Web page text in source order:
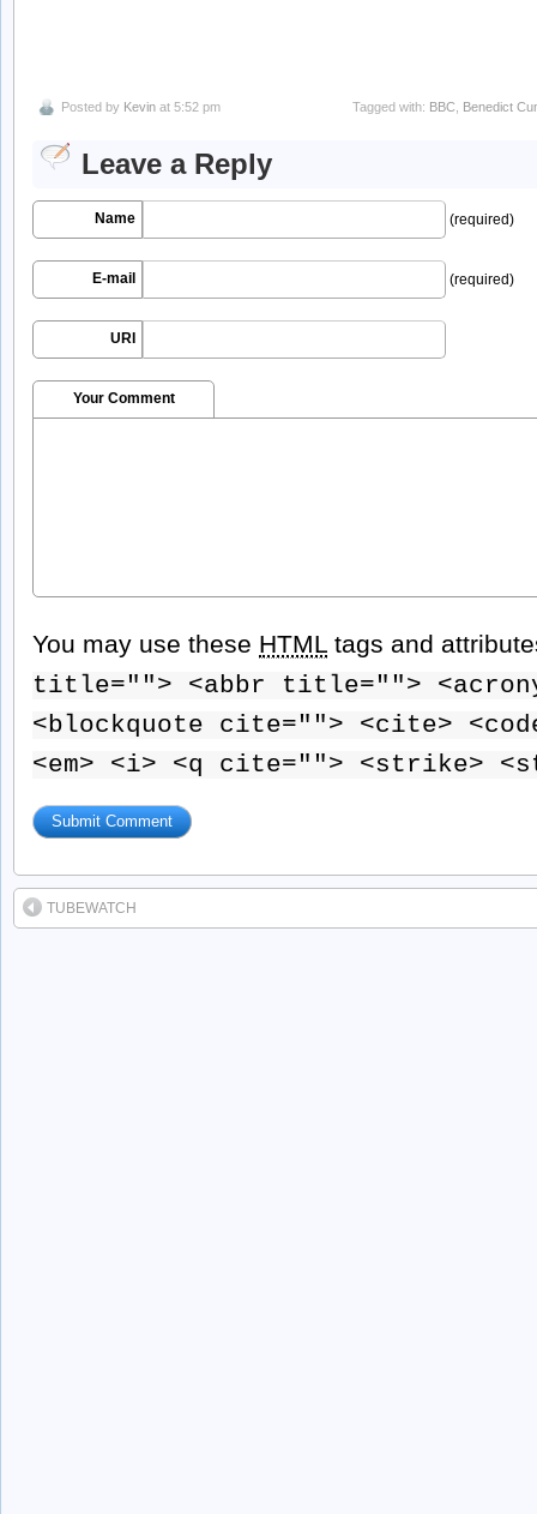
Posted by Kevin at 5:52 pm Tagged with: BBC Benedict
Leave a Reply
Name (required)
E-mail (required)
URI
Your Comment
You may use these HTML tags and
title=""> <abbr title="">
<blockquote cite=""> <cite>
<em> <i> <q cite=""> <strike>
TUBEWATCH